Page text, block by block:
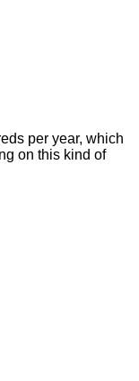
per year, which
on this kind of